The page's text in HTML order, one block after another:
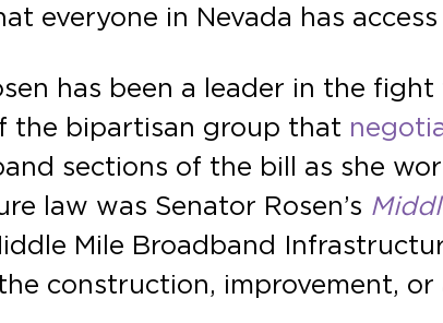
everyone in Nevada has
has been a leader in the
the bipartisan group that
sections of the bill as she
law was Senator Rosen’s
Mile Broadband
construction, improvement,